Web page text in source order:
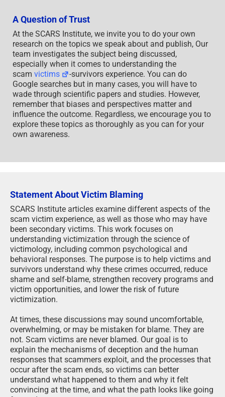
A Question of Trust
At the SCARS Institute, we invite you to do your own
research on the topics we speak about and publish, Our
team investigates the subject being discussed,
especially when it comes to understanding the
scam victims
-survivors experience. You can do
Google searches but in many cases, you will have to
wade through scientific papers and studies. However,
remember that biases and perspectives matter and
influence the outcome. Regardless, we encourage you to
explore these topics as thoroughly as you can for your
own awareness.
Statement About Victim Blaming
SCARS Institute articles examine different aspects of the
scam victim experience, as well as those who may have
been secondary victims. This work focuses on
understanding victimization through the science of
victimology, including common psychological and
behavioral responses. The purpose is to help victims and
survivors understand why these crimes occurred, reduce
shame and self-blame, strengthen recovery programs and
victim opportunities, and lower the risk of future
victimization.
At times, these discussions may sound uncomfortable,
overwhelming, or may be mistaken for blame. They are
not. Scam victims are never blamed. Our goal is to
explain the mechanisms of deception and the human
responses that scammers exploit, and the processes that
occur after the scam ends, so victims can better
understand what happened to them and why it felt
convincing at the time, and what the path looks like going